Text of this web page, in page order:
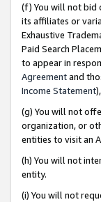
(f) You will not bid
its affiliates or
Exhaustive
Paid Search
to appear in
Agreementand
Income Statement
(g) You will not
organization, or
entities to visit an
(h) You will not
entity.
(i) You will not